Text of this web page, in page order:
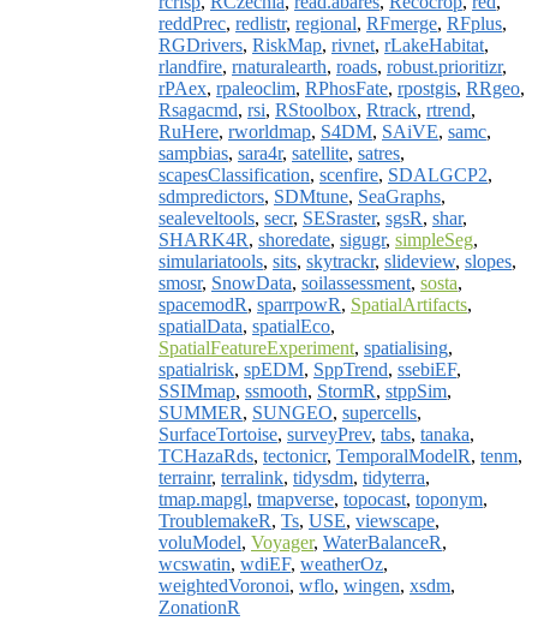
reddPrec, redlistr, regional, RFmerge, RFplus,
RGDrivers, RiskMap, rivnet, rLakeHabitat,
rlandfire, rnaturalearth, roads, robust.prioritizr,
rPAex, rpaleoclim, RPhosFate, rpostgis, RRgeo,
Rsagacmd, rsi, RStoolbox, Rtrack, rtrend,
RuHere, rworldmap, S4DM, SAiVE, samc,
sampbias, sara4r, satellite, satres,
scapesClassification, scenfire, SDALGCP2,
sdmpredictors, SDMtune, SeaGraphs,
sealeveltools, secr, SESraster, sgsR, shar,
SHARK4R, shoredate, sigugr, simpleSeg,
simulariatools, sits, skytrackr, slideview, slopes,
smosr, SnowData, soilassessment, sosta,
spacemodR, sparrpowR, SpatialArtifacts,
spatialData, spatialEco,
SpatialFeatureExperiment, spatialising,
spatialrisk, spEDM, SppTrend, ssebiEF,
SSIMmap, ssmooth, StormR, stppSim,
SUMMER, SUNGEO, supercells,
SurfaceTortoise, surveyPrev, tabs, tanaka,
TCHazaRds, tectonicr, TemporalModelR, tenm,
terrainr, terralink, tidysdm, tidyterra,
tmap.mapgl, tmapverse, topocast, toponym,
TroublemakeR, Ts, USE, viewscape,
voluModel, Voyager, WaterBalanceR,
wcswatin, wdiEF, weatherOz,
weightedVoronoi, wflo, wingen, xsdm,
ZonationR